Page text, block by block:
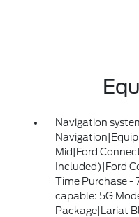
Navigation
Mid|Ford
Included)|Ford
Time Purchase -
capable: 5G
Package|Lariat